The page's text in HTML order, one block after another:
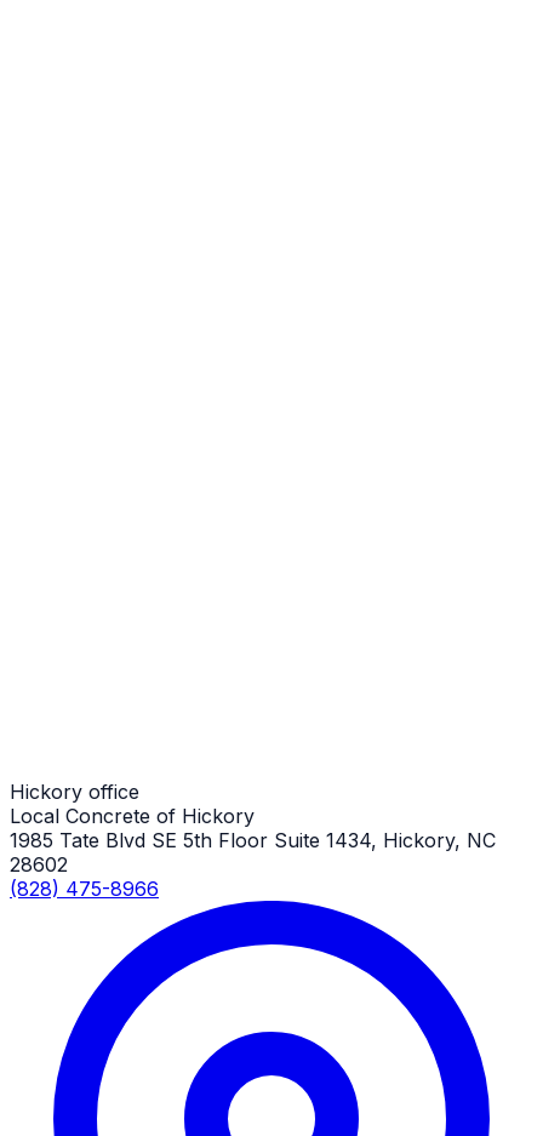
Hickory office
Local Concrete of Hickory
1985 Tate Blvd SE 5th Floor Suite 1434, Hickory, NC
28602
(828) 475-8966